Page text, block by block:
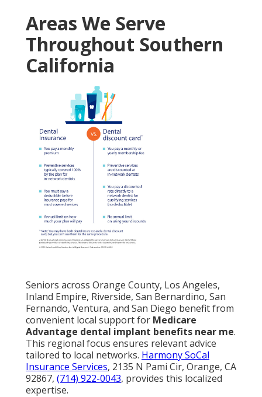
Areas We Serve
Throughout Southern
California
Seniors across Orange County, Los Angeles,
Inland Empire, Riverside, San Bernardino, San
Fernando, Ventura, and San Diego benefit from
convenient local support for Medicare
Advantage dental implant benefits near me.
This regional focus ensures relevant advice
tailored to local networks. Harmony SoCal
Insurance Services, 2135 N Pami Cir, Orange, CA
92867, (714) 922-0043, provides this localized
expertise.